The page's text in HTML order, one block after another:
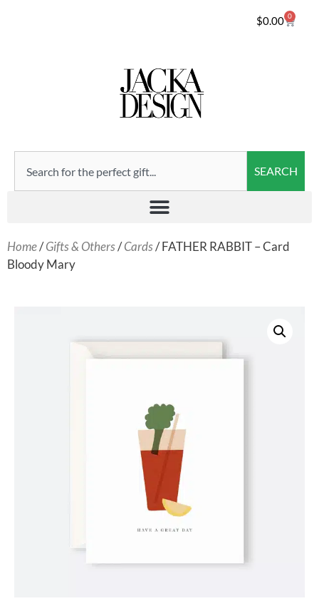
$0.00 0
SEARCH
Home/Gifts & Others/Cards/ FATHER RABBIT – Card
Bloody Mary